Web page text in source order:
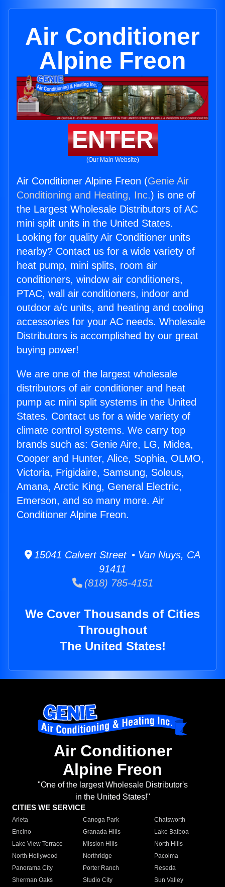
Air Conditioner
Alpine Freon
ENTER
(Our Main Website)
Air Conditioner Alpine Freon (Genie Air
Conditioning and Heating, Inc.) is one of
the Largest Wholesale Distributors of AC
mini split units in the United States.
Looking for quality Air Conditioner units
nearby? Contact us for a wide variety of
heat pump, mini splits, room air
conditioners, window air conditioners,
PTAC, wall air conditioners, indoor and
outdoor a/c units, and heating and cooling
accessories for your AC needs. Wholesale
Distributors is accomplished by our great
buying power!
We are one of the largest wholesale
distributors of air conditioner and heat
pump ac mini split systems in the United
States. Contact us for a wide variety of
climate control systems. We carry top
brands such as: Genie Aire, LG, Midea,
Cooper and Hunter, Alice, Sophia, OLMO,
Victoria, Frigidaire, Samsung, Soleus,
Amana, Arctic King, General Electric,
Emerson, and so many more. Air
Conditioner Alpine Freon.
15041 Calvert Street • Van Nuys, CA
91411
(818) 785-4151
We Cover Thousands of Cities
Throughout
The United States!
Air Conditioner
Alpine Freon
"One of the largest Wholesale Distributor's
in the United States!"
CITIES WE SERVICE
Arleta Canoga Park
Chatsworth
Encino
Granada Hills
Lake Balboa
Lake View Terrace
Mission Hills
North Hills
North Hollywood
Northridge
Pacoima
Panorama City
Porter Ranch
Reseda
Sherman Oaks
Studio City
Sun Valley